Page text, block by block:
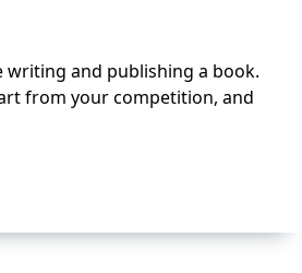
writing and publishing a book.
from your competition, and